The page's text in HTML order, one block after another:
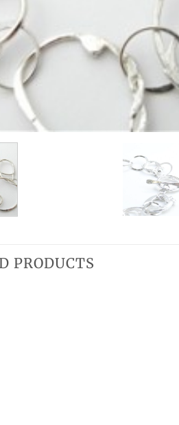
PRODUCTS